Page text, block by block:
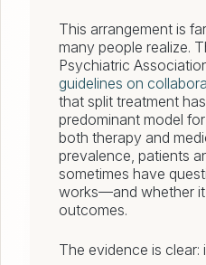
This arrangement is
many people realize.
Psychiatric
guidelines on
that split treatment
predominant model
both therapy and
prevalence, patients
sometimes have
works—and whether
outcomes.
The evidence is clear: